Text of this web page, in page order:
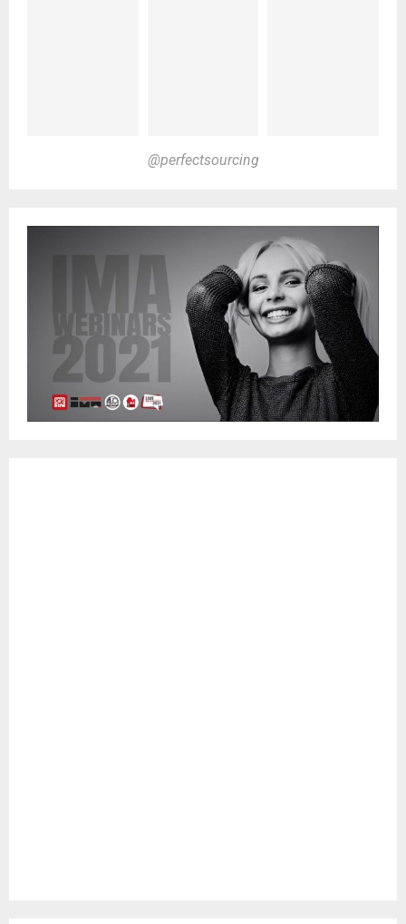
@perfectsourcing